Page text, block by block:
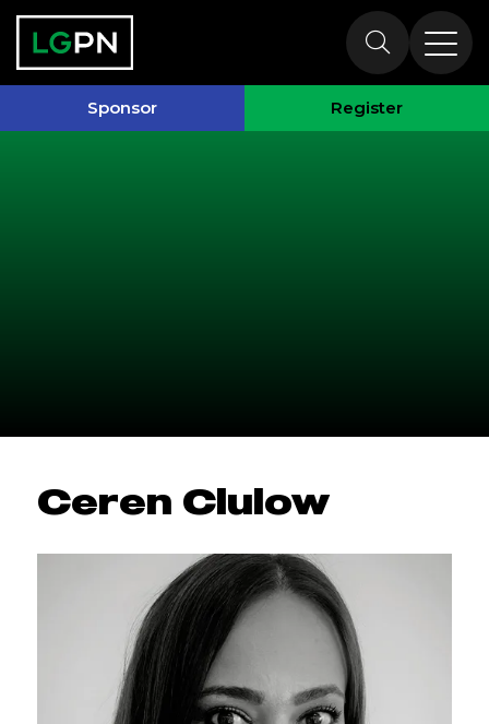
Sponsor Register
Past Speakers
Ceren Clulow